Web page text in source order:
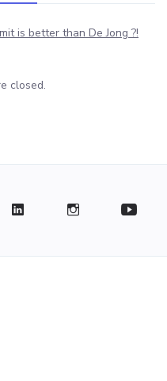
is better than De Jong ?!
closed.